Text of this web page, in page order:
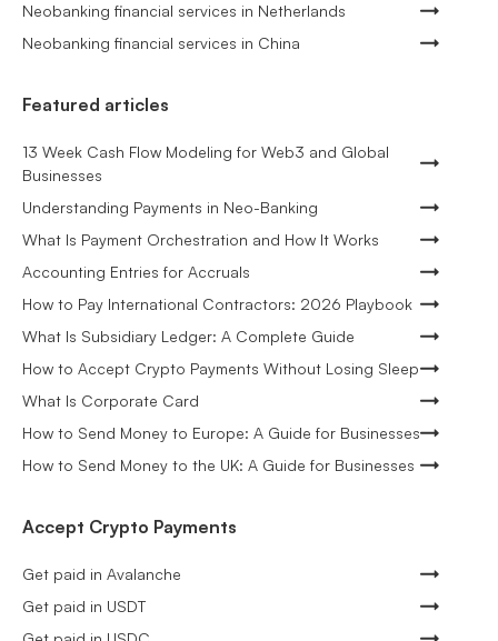
Neobanking financial services in Netherlands
Neobanking financial services in China
Featured articles
13 Week Cash Flow Modeling for Web3 and Global
Businesses
Understanding Payments in Neo-Banking
What Is Payment Orchestration and How It Works
Accounting Entries for Accruals
How to Pay International Contractors: 2026 Playbook
What Is Subsidiary Ledger: A Complete Guide
How to Accept Crypto Payments Without Losing Sleep
What Is Corporate Card
How to Send Money to Europe: A Guide for Businesses
How to Send Money to the UK: A Guide for Businesses
Accept Crypto Payments
Get paid in Avalanche
Get paid in USDT